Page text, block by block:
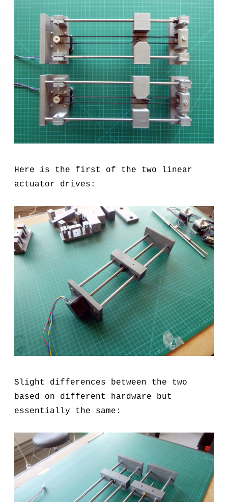
Here is the first of the two linear
actuator drives:
Slight differences between the two
based on different hardware but
essentially the same: